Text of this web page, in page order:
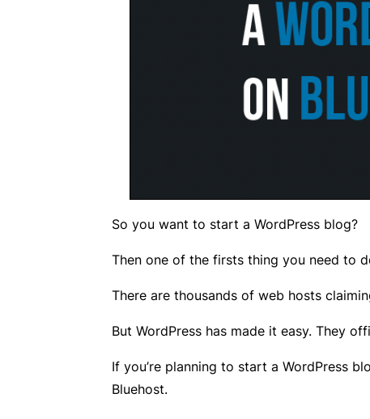
So you want to start a WordPress blog?
Then one of the firsts thing you need to
There are thousands of web hosts
But WordPress has made it easy. They
If you’re planning to start a WordPress
Bluehost.